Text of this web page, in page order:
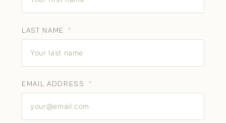
LAST NAME
EMAIL ADDRESS